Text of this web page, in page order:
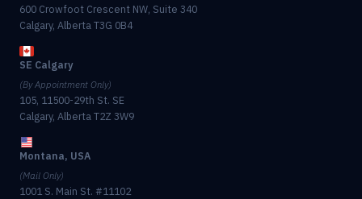
600 Crowfoot Crescent NW, Suite 340
Calgary, Alberta T3G 0B4
SE Calgary
(By Appointment Only)
105, 11500-29th St. SE
Calgary, Alberta T2Z 3W9
Montana, USA
(Mail Only)
1001 S. Main St. #11102